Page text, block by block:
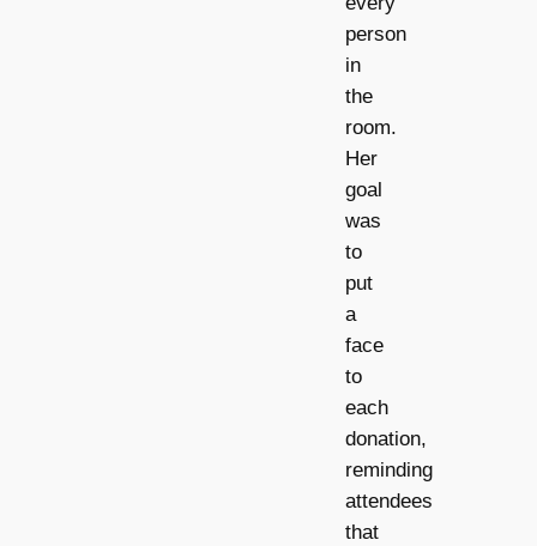
person
in
the
room.
Her
goal
was
to
put
a
face
to
each
donation,
reminding
attendees
that